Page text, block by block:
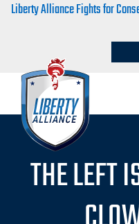
Liberty Alliance Fights for
THE LEFT